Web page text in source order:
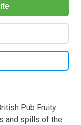
Pub Fruity
and spills of the